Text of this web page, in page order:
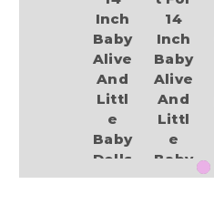
Inch
Baby
Alive
And
Littl
e
Baby
Dolls
$14.75
14
Inch
Baby
Alive
And
Littl
e
Baby
Dolls